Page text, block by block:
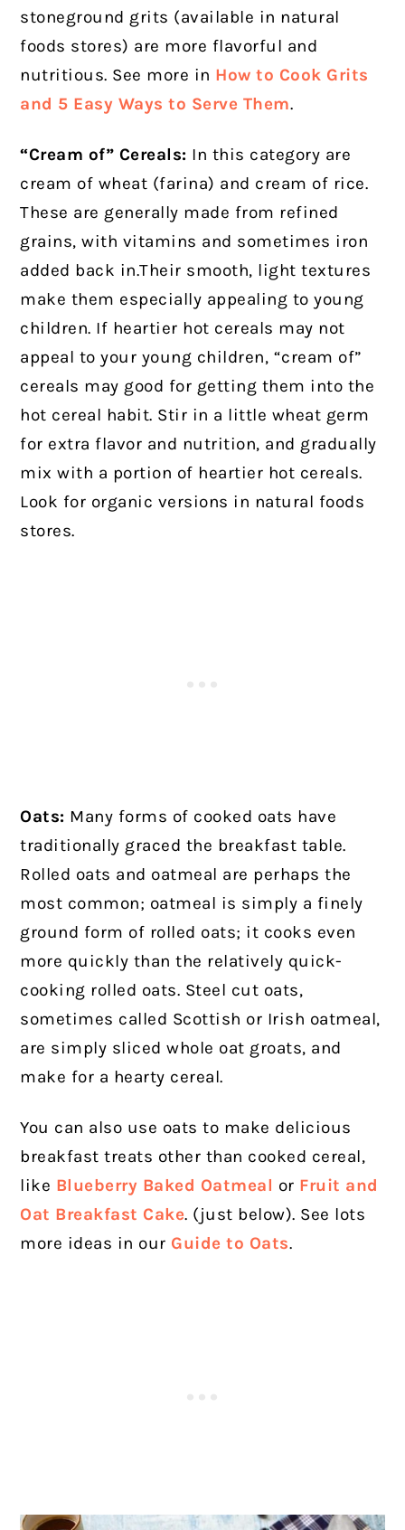
stoneground grits (available in natural
foods stores) are more flavorful and
nutritious. See more in How to Cook Grits
and 5 Easy Ways to Serve Them.
“Cream of” Cereals: In this category are
cream of wheat (farina) and cream of rice.
These are generally made from refined
grains, with vitamins and sometimes iron
added back in.Their smooth, light textures
make them especially appealing to young
children. If heartier hot cereals may not
appeal to your young children, “cream of”
cereals may good for getting them into the
hot cereal habit. Stir in a little wheat germ
for extra flavor and nutrition, and gradually
mix with a portion of heartier hot cereals.
Look for organic versions in natural foods
stores.
Oats: Many forms of cooked oats have
traditionally graced the breakfast table.
Rolled oats and oatmeal are perhaps the
most common; oatmeal is simply a finely
ground form of rolled oats; it cooks even
more quickly than the relatively quick-
cooking rolled oats. Steel cut oats,
sometimes called Scottish or Irish oatmeal,
are simply sliced whole oat groats, and
make for a hearty cereal.
You can also use oats to make delicious
breakfast treats other than cooked cereal,
like Blueberry Baked Oatmeal or Fruit and
Oat Breakfast Cake. (just below). See lots
more ideas in our Guide to Oats.